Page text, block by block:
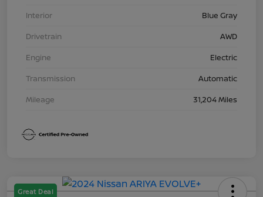
Interior
Blue Gray
Drivetrain
AWD
Engine
Electric
Transmission
Automatic
Mileage
31,204 Miles
Great Deal